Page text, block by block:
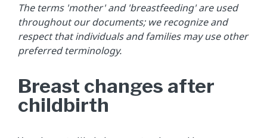
The terms 'mother' and 'breastfeeding' are used
throughout our documents; we recognize and
respect that individuals and families may use other
preferred terminology.
Breast changes after
childbirth